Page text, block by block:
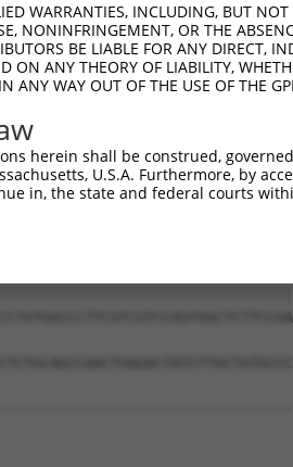
WARRANTIES, INCLUDING, BUT
NONINFRINGEMENT, OR THE
BE LIABLE FOR ANY DIRECT,
ON ANY THEORY OF LIABILITY,
ANY WAY OUT OF THE USE OF THE
herein shall be construed,
U.S.A. Furthermore, by
in, the state and federal courts